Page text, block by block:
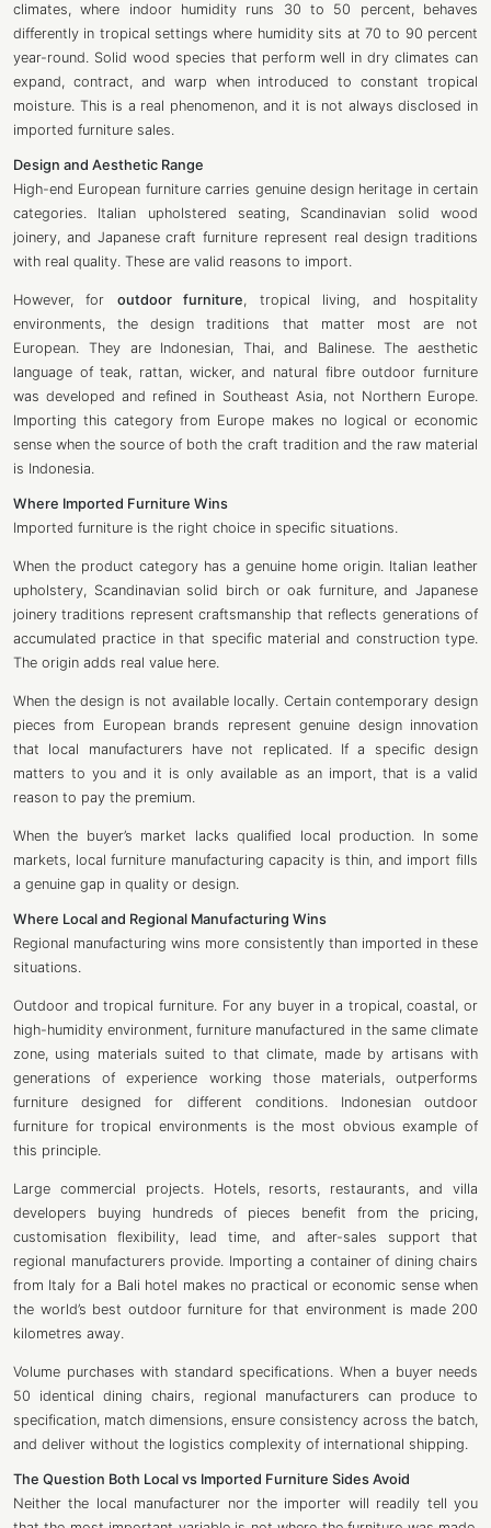
climates, where indoor humidity runs 30 to 50 percent, behaves
differently in tropical settings where humidity sits at 70 to 90 percent
year-round. Solid wood species that perform well in dry climates can
expand, contract, and warp when introduced to constant tropical
moisture. This is a real phenomenon, and it is not always disclosed in
imported furniture sales.
Design and Aesthetic Range
High-end European furniture carries genuine design heritage in certain
categories. Italian upholstered seating, Scandinavian solid wood
joinery, and Japanese craft furniture represent real design traditions
with real quality. These are valid reasons to import.
However, for outdoor furniture, tropical living, and hospitality
environments, the design traditions that matter most are not
European. They are Indonesian, Thai, and Balinese. The aesthetic
language of teak, rattan, wicker, and natural fibre outdoor furniture
was developed and refined in Southeast Asia, not Northern Europe.
Importing this category from Europe makes no logical or economic
sense when the source of both the craft tradition and the raw material
is Indonesia.
Where Imported Furniture Wins
Imported furniture is the right choice in specific situations.
When the product category has a genuine home origin. Italian leather
upholstery, Scandinavian solid birch or oak furniture, and Japanese
joinery traditions represent craftsmanship that reflects generations of
accumulated practice in that specific material and construction type.
The origin adds real value here.
When the design is not available locally. Certain contemporary design
pieces from European brands represent genuine design innovation
that local manufacturers have not replicated. If a specific design
matters to you and it is only available as an import, that is a valid
reason to pay the premium.
When the buyer’s market lacks qualified local production. In some
markets, local furniture manufacturing capacity is thin, and import fills
a genuine gap in quality or design.
Where Local and Regional Manufacturing Wins
Regional manufacturing wins more consistently than imported in these
situations.
Outdoor and tropical furniture. For any buyer in a tropical, coastal, or
high-humidity environment, furniture manufactured in the same climate
zone, using materials suited to that climate, made by artisans with
generations of experience working those materials, outperforms
furniture designed for different conditions. Indonesian outdoor
furniture for tropical environments is the most obvious example of
this principle.
Large commercial projects. Hotels, resorts, restaurants, and villa
developers buying hundreds of pieces benefit from the pricing,
customisation flexibility, lead time, and after-sales support that
regional manufacturers provide. Importing a container of dining chairs
from Italy for a Bali hotel makes no practical or economic sense when
the world’s best outdoor furniture for that environment is made 200
kilometres away.
Volume purchases with standard specifications. When a buyer needs
50 identical dining chairs, regional manufacturers can produce to
specification, match dimensions, ensure consistency across the batch,
and deliver without the logistics complexity of international shipping.
The Question Both Local vs Imported Furniture Sides Avoid
Neither the local manufacturer nor the importer will readily tell you